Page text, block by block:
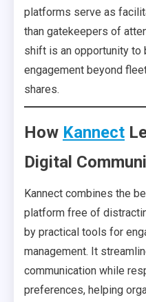
platforms serve as
than gatekeepers of
shift is an opportunity to
engagement beyond
shares.
How Kannect
Digital
Kannect combines the
platform free of
by practical tools for
management. It
communication while
preferences, helping